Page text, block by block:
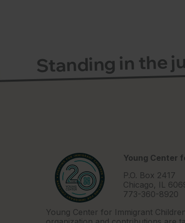
Standing in the
Young Center
P.O. Box 2417
Chicago, IL
773-360-8920
Young Center for Immigrant